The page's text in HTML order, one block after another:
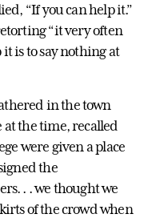
“If you can help it.”
“it very often
is to say nothing at
in the town
at the time, recalled
were given a place
the
. . we thought we
of the crowd when